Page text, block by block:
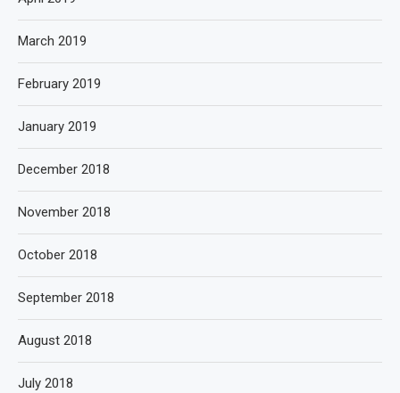
March 2019
February 2019
January 2019
December 2018
November 2018
October 2018
September 2018
August 2018
July 2018